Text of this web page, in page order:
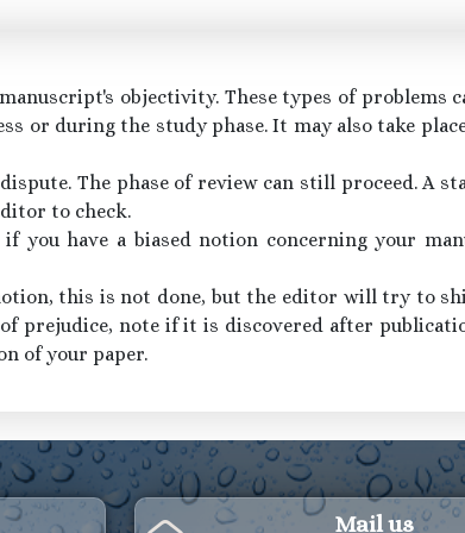
objectivity. These types of problems
or during the study phase. It may also take
The phase of review can still proceed. A
to check.
you have a biased notion concerning your
this is not done, but the editor will try to
prejudice, note if it is discovered after
of your paper.
Mail us